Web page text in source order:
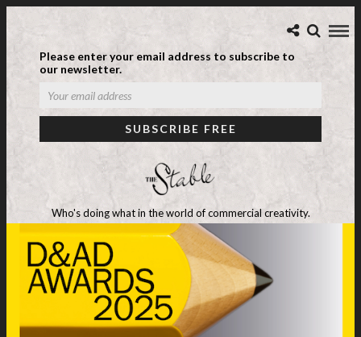
Please enter your email address to subscribe to
our newsletter.
Who's doing what in the world of commercial creativity.